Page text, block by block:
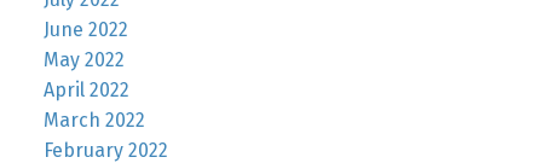
June 2022
May 2022
April 2022
March 2022
February 2022